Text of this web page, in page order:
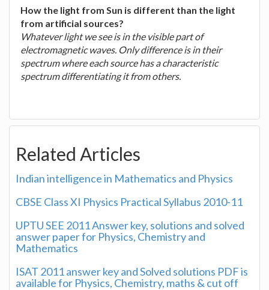
How the light from Sun is different than the light
from artificial sources?
Whatever light we see is in the visible part of
electromagnetic waves. Only difference is in their
spectrum where each source has a characteristic
spectrum differentiating it from others.
Related Articles
Indian intelligence in Mathematics and Physics
CBSE Class XI Physics Practical Syllabus 2010-11
UPTU SEE 2011 Answer key, solutions and solved
answer paper for Physics, Chemistry and
Mathematics
ISAT 2011 answer key and Solved solutions PDF is
available for Physics, Chemistry, maths & cut off